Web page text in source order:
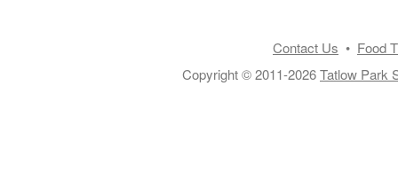
Contact Us • Food
Copyright © 2011-2026Tatlow Park